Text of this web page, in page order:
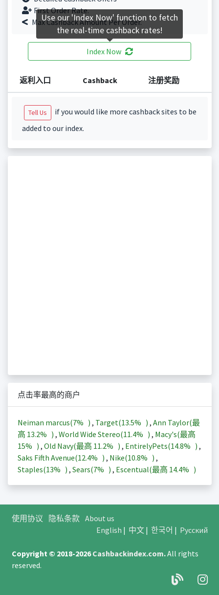
First Order Rate.
Max Cashback Amount Per Order.
Index Now
返利入口 Cashback 注册奖励
Tell Us
if you would like more cashback sites to be
added to our index.
点击率最高的商户
Neiman marcus(7% ) , Target(13.5% ) , Ann Taylor(最
高 13.2% ) , World Wide Stereo(11.4% ) , Macy's(最高
15% ) , Old Navy(最高 11.2% ) , EntirelyPets(14.8% ) ,
Saks Fifth Avenue(12.4% ) , Nike(10.8% ) ,
Staples(13% ) , Sears(7% ) , Escentual(最高 14.4% )
使用协议 隐私条款 About us
English | 中文| 한국어 | Русский
Copyright © 2018-2026Cashbackindex.com.All rights
reserved.
Use our 'Index Now' function to fetch
the real-time cashback rates!